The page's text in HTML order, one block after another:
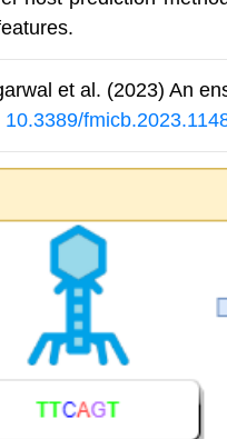
et al. (2023) An